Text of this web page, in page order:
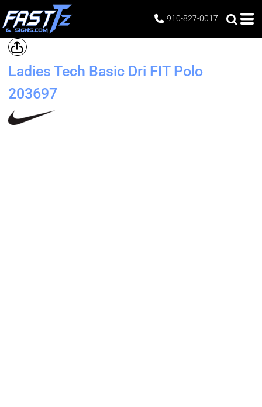
910-827-0017
Ladies Tech Basic Dri FIT Polo
203697